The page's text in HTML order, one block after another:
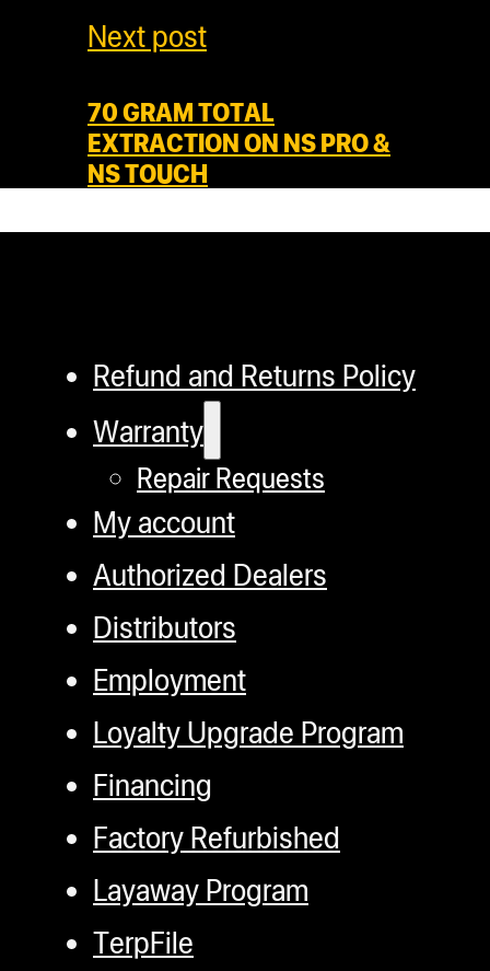
Next post
70 GRAM TOTAL
EXTRACTION ON NS PRO &
NS TOUCH
Refund and Returns Policy
Warranty
Repair Requests
My account
Authorized Dealers
Distributors
Employment
Loyalty Upgrade Program
Financing
Factory Refurbished
Layaway Program
TerpFile